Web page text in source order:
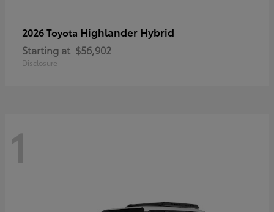
2026 Toyota Highlander Hybrid
Starting at $56,902
Disclosure
1